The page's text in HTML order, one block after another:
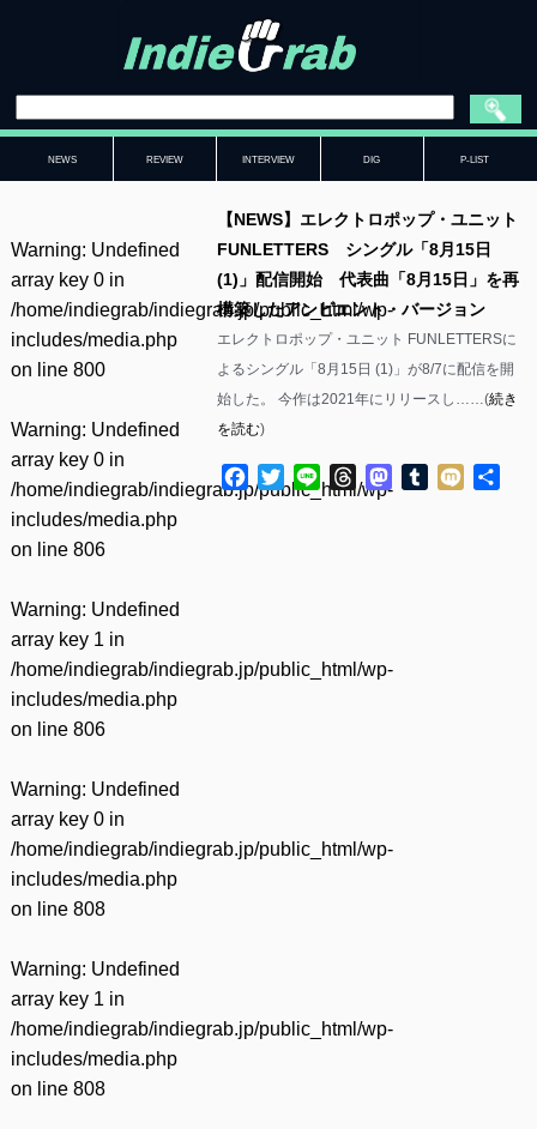
NEWS REVIEW INTERVIEW DIG P-LIST
Warning: Undefined
array key 0 in
/home/indiegrab/indiegrab.jp/public_html/wp-
includes/media.php
on line 800
Warning: Undefined
array key 0 in
/home/indiegrab/indiegrab.jp/public_html/wp-
includes/media.php
on line 806
Warning: Undefined
array key 1 in
/home/indiegrab/indiegrab.jp/public_html/wp-
includes/media.php
on line 806
Warning: Undefined
array key 0 in
/home/indiegrab/indiegrab.jp/public_html/wp-
includes/media.php
on line 808
Warning: Undefined
array key 1 in
/home/indiegrab/indiegrab.jp/public_html/wp-
includes/media.php
on line 808
【NEWS】エレクトロポップ・ユニット
FUNLETTERS シングル「8月15日
(1)」配信開始 代表曲「8月15日」を再
構築したアンビエント・バージョン
エレクトロポップ・ユニット FUNLETTERSに
よるシングル「8月15日 (1)」が8/7に配信を開
始した。 今作は2021年にリリースし……(続き
を読む)
Facebook
TwitterLine ThreadsMastodon
Tumblr
Mixi